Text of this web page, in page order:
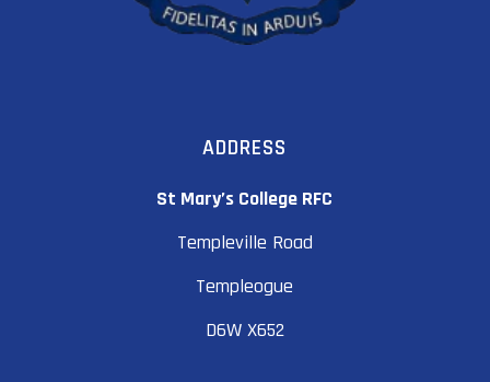
ADDRESS
St Mary’s College RFC
Templeville Road
Templeogue
D6W X652